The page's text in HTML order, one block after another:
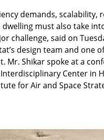
demands, scalability,
dwelling must also take
challenge, said on
design team and one
Mr. Shikar spoke at a
Center in
for Air and Space